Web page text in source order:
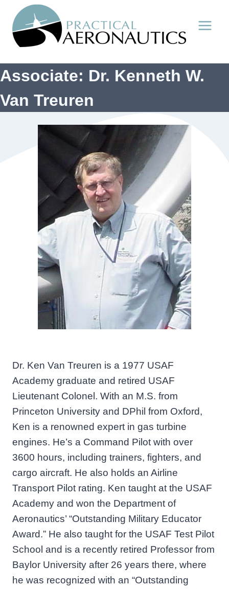
content
Associate: Dr. Kenneth W.
Van Treuren
Dr. Ken Van Treuren is a 1977 USAF
Academy graduate and retired USAF
Lieutenant Colonel. With an M.S. from
Princeton University and DPhil from Oxford,
Ken is a renowned expert in gas turbine
engines. He’s a Command Pilot with over
3600 hours, including trainers, fighters, and
cargo aircraft. He also holds an Airline
Transport Pilot rating. Ken taught at the USAF
Academy and won the Department of
Aeronautics’ “Outstanding Military Educator
Award.” He also taught for the USAF Test Pilot
School and is a recently retired Professor from
Baylor University after 26 years there, where
he was recognized with an “Outstanding